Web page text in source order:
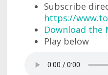
Subscribe
https://
Download the
Play below